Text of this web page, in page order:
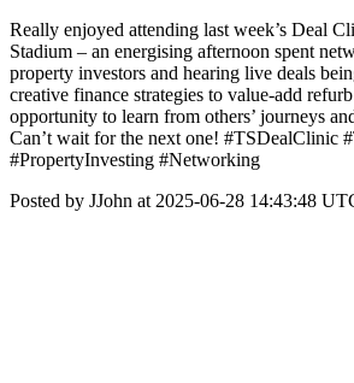
Really enjoyed attending last week’s Deal
Stadium – an energising afternoon spent
property investors and hearing live deals
creative finance strategies to value-add
opportunity to learn from others’ journeys
Can’t wait for the next one! #TSDealClinic
#PropertyInvesting #Networking
Posted by JJohn at 2025-06-28 14:43:48